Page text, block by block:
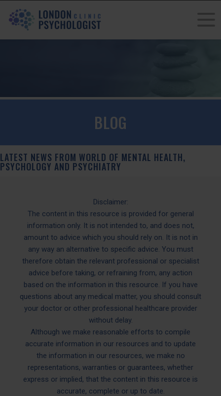
BLOG
LATEST NEWS FROM WORLD OF MENTAL HEALTH,
PSYCHOLOGY AND PSYCHIATRY
Disclaimer:
The content in this resource is provided for general
information only. It is not intended to, and does not,
amount to advice which you should rely on. It is not in
any way an alternative to specific advice. You must
therefore obtain the relevant professional or specialist
advice before taking, or refraining from, any action
based on the information in this resource. If you have
questions about any medical matter, you should consult
your doctor or other professional healthcare provider
without delay.
Although we make reasonable efforts to compile
accurate information in our resources and to update
the information in our resources, we make no
representations, warranties or guarantees, whether
express or implied, that the content in this resource is
accurate, complete or up to date.